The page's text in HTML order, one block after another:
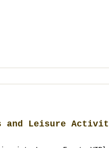
and Leisure